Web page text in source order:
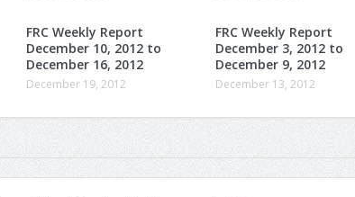
FRC Weekly Report
December 10, 2012 to
December 16, 2012
December 19, 2012
FRC Weekly Report
December 3, 2012 to
December 9, 2012
December 13, 2012